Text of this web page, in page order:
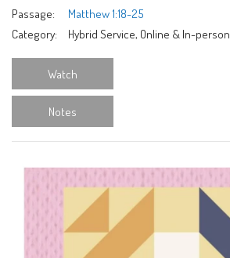
Passage:
Matthew 1:18-25
Category:
Hybrid Service, Online & In-person
Watch
Notes